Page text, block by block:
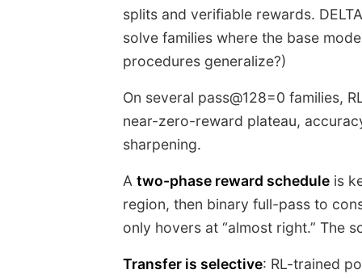
splits and verifiable rewards.
solve families where the base
procedures generalize?)
On several pass@128=0 families,
near-zero-reward plateau,
sharpening.
A two-phase reward schedule is
region, then binary full-pass to
only hovers at “almost right.” The
Transfer is selective: RL-trained